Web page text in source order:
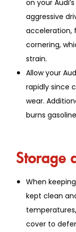
on your
aggressive
acceleration,
cornering,
strain.
Allow your
rapidly since
wear.
burns
Storage
When
kept clean
cover to